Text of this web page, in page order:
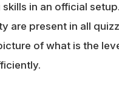
in an official setup.
are present in all
of what is the